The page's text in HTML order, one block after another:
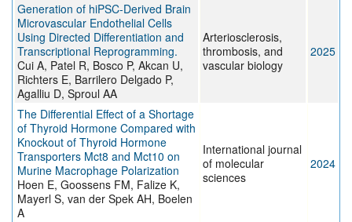
Generation of hiPSC-Derived Brain
Microvascular Endothelial Cells
Using Directed Differentiation and
Transcriptional Reprogramming.
Cui A, Patel R, Bosco P, Akcan U,
Richters E, Barrilero Delgado P,
Agalliu D, Sproul AA
Arteriosclerosis,
thrombosis, and
vascular biology
2025
The Differential Effect of a Shortage
of Thyroid Hormone Compared with
Knockout of Thyroid Hormone
Transporters Mct8 and Mct10 on
Murine Macrophage Polarization
Hoen E, Goossens FM, Falize K,
Mayerl S, van der Spek AH, Boelen
A
International journal
of molecular
sciences
2024